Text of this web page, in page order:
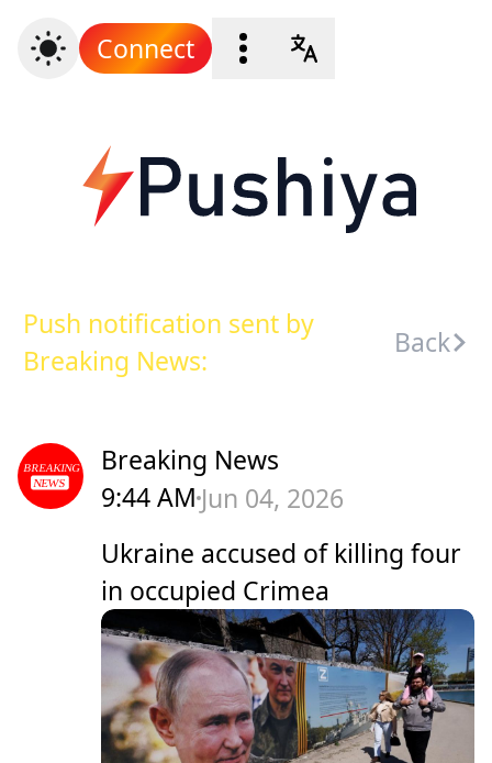
Connect
Push notification sent by
Breaking News:
Back
Breaking News
9:44 AM Jun 04, 2026
Ukraine accused of killing four
in occupied Crimea